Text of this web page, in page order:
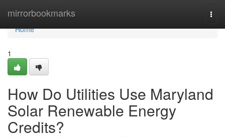
mirrorbookmarks
Home
Home
1
How Do Utilities Use Maryland
Solar Renewable Energy
Credits?